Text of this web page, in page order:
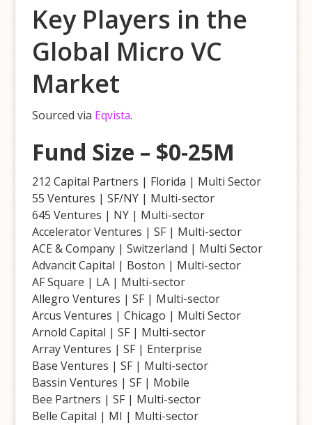
Key Players in the
Global Micro VC
Market
Sourced via Eqvista.
Fund Size – $0-25M
212 Capital Partners | Florida | Multi Sector
55 Ventures | SF/NY | Multi-sector
645 Ventures | NY | Multi-sector
Accelerator Ventures | SF | Multi-sector
ACE & Company | Switzerland | Multi Sector
Advancit Capital | Boston | Multi-sector
AF Square | LA | Multi-sector
Allegro Ventures | SF | Multi-sector
Arcus Ventures | Chicago | Multi Sector
Arnold Capital | SF | Multi-sector
Array Ventures | SF | Enterprise
Base Ventures | SF | Multi-sector
Bassin Ventures | SF | Mobile
Bee Partners | SF | Multi-sector
Belle Capital | MI | Multi-sector